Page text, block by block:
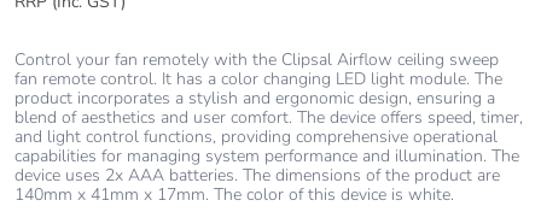
Control your fan remotely with the Clipsal Airflow ceiling sweep
fan remote control. It has a color changing LED light module. The
product incorporates a stylish and ergonomic design, ensuring a
blend of aesthetics and user comfort. The device offers speed, timer,
and light control functions, providing comprehensive operational
capabilities for managing system performance and illumination. The
device uses 2x AAA batteries. The dimensions of the product are
140mm x 41mm x 17mm. The color of this device is white.